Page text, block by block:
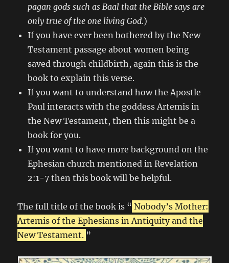
pagan gods such as Baal that the Bible says are
only true of the one living God.)
If you have ever been bothered by the New
Testament passage about women being
saved through childbirth, again this is the
book to explain this verse.
If you want to understand how the Apostle
Paul interacts with the goddess Artemis in
the New Testament, then this might be a
book for you.
If you want to have more background on the
Ephesian church mentioned in Revelation
2:1-7 then this book will be helpful.
The full title of the book is “ Nobody’s Mother:
Artemis of the Ephesians in Antiquity and the
New Testament. ”